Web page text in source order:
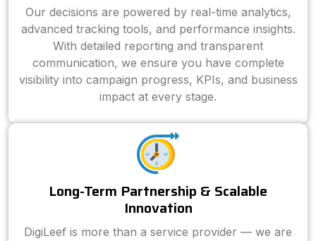
Our decisions are powered by real-time analytics,
advanced tracking tools, and performance insights.
With detailed reporting and transparent
communication, we ensure you have complete
visibility into campaign progress, KPIs, and business
impact at every stage.
Long-Term Partnership & Scalable
Innovation
DigiLeef is more than a service provider — we are